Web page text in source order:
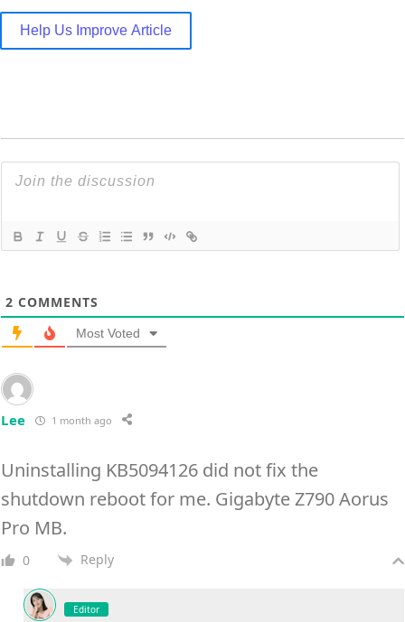
Help Us Improve Article
2 COMMENTS
Most Voted
Lee 1 month ago
Uninstalling KB5094126 did not fix the
shutdown reboot for me. Gigabyte Z790 Aorus
Pro MB.
0 Reply
Editor